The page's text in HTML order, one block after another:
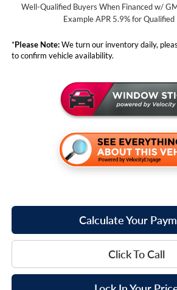
Well-Qualified Buyers When Financed w/
Example APR 5.9% for Qualified
*Please Note:We turn our inventory daily,
to confirm vehicle availability.
Calculate Your
Click To Call